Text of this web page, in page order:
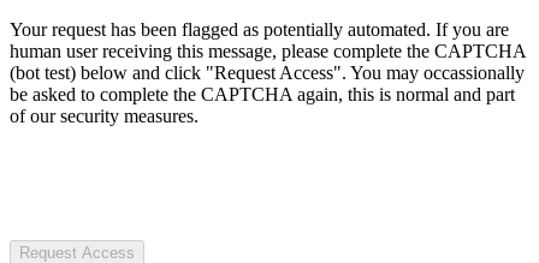
Your request has been flagged as potentially automated. If you are
human user receiving this message, please complete the CAPTCHA
(bot test) below and click "Request Access". You may occassionally
be asked to complete the CAPTCHA again, this is normal and part
of our security measures.
Request Access